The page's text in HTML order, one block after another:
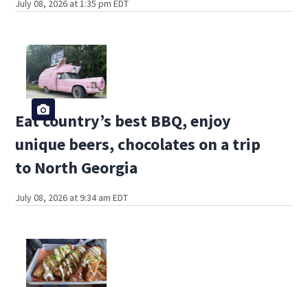
July 08, 2026 at 1:35 pm EDT
Eat country’s best BBQ, enjoy
unique beers, chocolates on a trip
to North Georgia
July 08, 2026 at 9:34 am EDT